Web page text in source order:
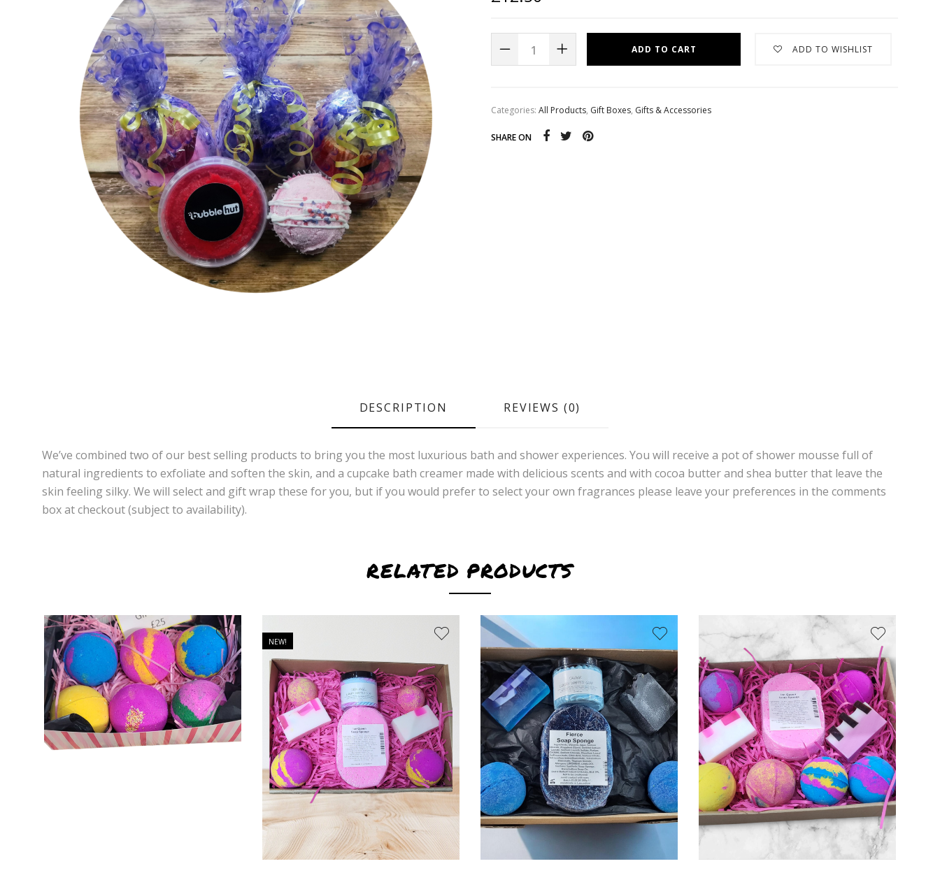
Luxury Natural Ingredient Soaps
Milkshake Soaps
Sugar Scrubs
Mini Muffins Whipped Sugar Scrub Soap
ADD TO CART ADD TO WISHLIST
Categories: All Products, Gift Boxes, Gifts & Accessories
SHARE ON
DESCRIPTION REVIEWS (0)
We’ve combined two of our best selling products to bring you the most luxurious bath and shower experiences. You will receive a pot of shower mousse full of
natural ingredients to exfoliate and soften the skin, and a cupcake bath creamer made with delicious scents and with cocoa butter and shea butter that leave the
skin feeling silky. We will select and gift wrap these for you, but if you would prefer to select your own fragrances please leave your preferences in the comments
box at checkout (subject to availability).
RELATED PRODUCTS
NEW!